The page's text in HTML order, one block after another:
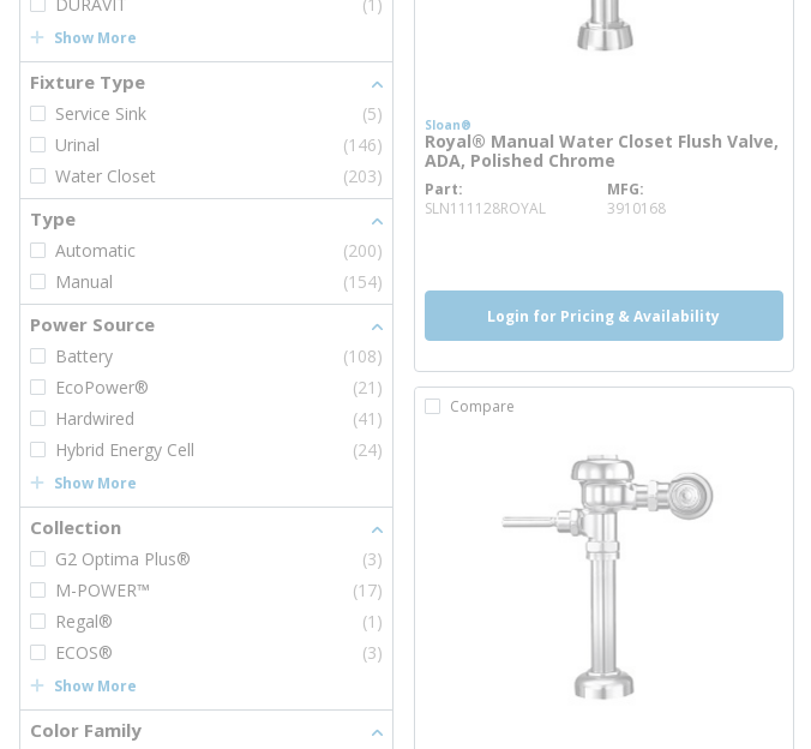
Show More
Fixture Type
Service Sink
(5)
Urinal
(146)
Water Closet
(203)
Type
Automatic
(200)
Manual
(154)
Power Source
Battery
(108)
EcoPower®
(21)
Hardwired
(41)
Hybrid Energy Cell
(24)
Show More
Collection
G2 Optima Plus®
(3)
M-POWER™
(17)
Regal®
(1)
ECOS®
(3)
Show More
Color Family
Sloan®
Royal® Manual Water Closet Flush Valve,
ADA, Polished Chrome
Part
SLN111128ROYAL more info
MFG
3910168
Login for Pricing & Availability
Compare